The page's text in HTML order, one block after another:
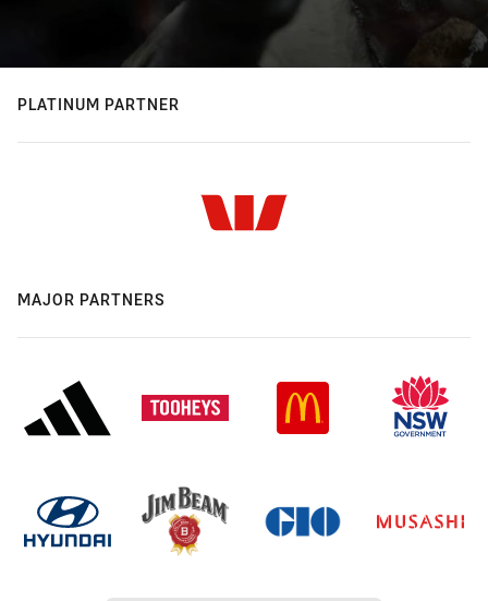
PLATINUM PARTNER
MAJOR PARTNERS